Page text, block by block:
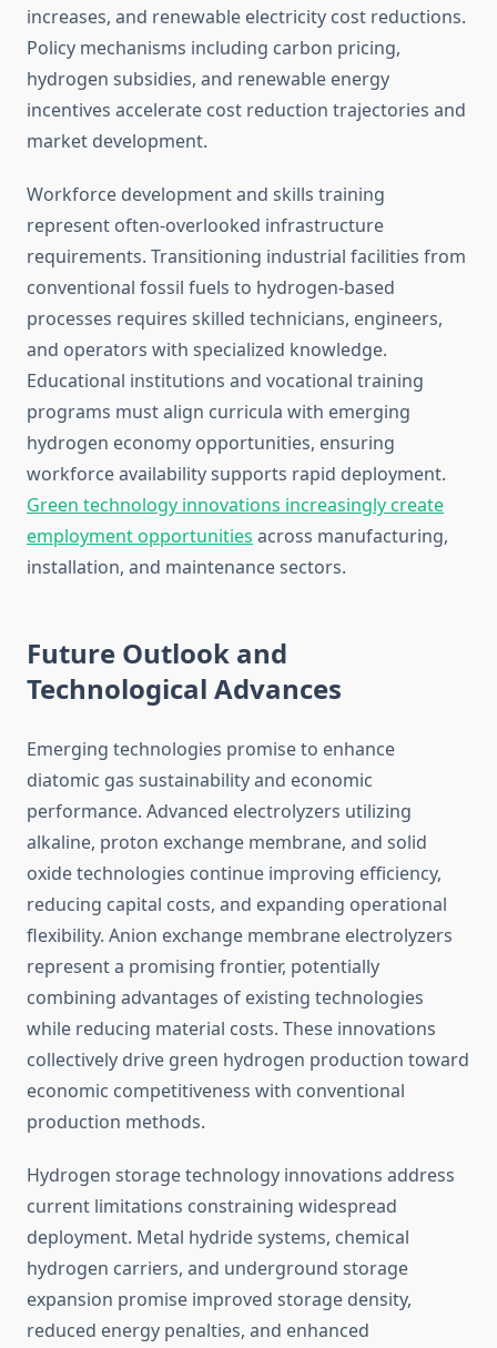
increases, and renewable electricity cost reductions.
Policy mechanisms including carbon pricing,
hydrogen subsidies, and renewable energy
incentives accelerate cost reduction trajectories and
market development.
Workforce development and skills training
represent often-overlooked infrastructure
requirements. Transitioning industrial facilities from
conventional fossil fuels to hydrogen-based
processes requires skilled technicians, engineers,
and operators with specialized knowledge.
Educational institutions and vocational training
programs must align curricula with emerging
hydrogen economy opportunities, ensuring
workforce availability supports rapid deployment.
Green technology innovations increasingly create
employment opportunities across manufacturing,
installation, and maintenance sectors.
Future Outlook and
Technological Advances
Emerging technologies promise to enhance
diatomic gas sustainability and economic
performance. Advanced electrolyzers utilizing
alkaline, proton exchange membrane, and solid
oxide technologies continue improving efficiency,
reducing capital costs, and expanding operational
flexibility. Anion exchange membrane electrolyzers
represent a promising frontier, potentially
combining advantages of existing technologies
while reducing material costs. These innovations
collectively drive green hydrogen production toward
economic competitiveness with conventional
production methods.
Hydrogen storage technology innovations address
current limitations constraining widespread
deployment. Metal hydride systems, chemical
hydrogen carriers, and underground storage
expansion promise improved storage density,
reduced energy penalties, and enhanced